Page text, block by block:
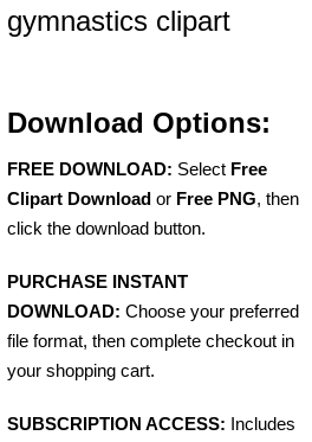
gymnastics clipart
Download Options:
FREE DOWNLOAD: Select Free
Clipart Download or Free PNG, then
click the download button.
PURCHASE INSTANT
DOWNLOAD: Choose your preferred
file format, then complete checkout in
your shopping cart.
SUBSCRIPTION ACCESS: Includes